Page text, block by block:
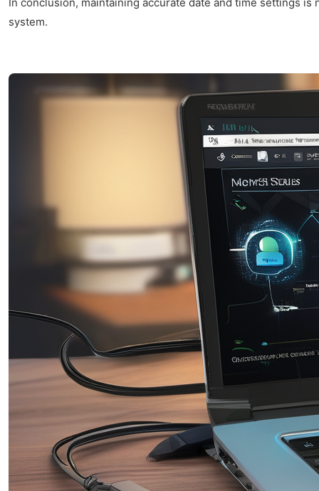
In conclusion, maintaining accurate date and time settings
system.